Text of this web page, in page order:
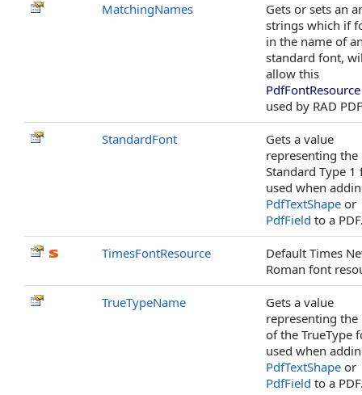
MatchingNames
Gets or sets an
strings which if
in the name of
standard font,
allow this
PdfFontResource
used by RAD
StandardFont
Gets a value
representing the
Standard Type 1
used when
PdfTextShape or
PdfField to a
TimesFontResource
Default Times
Roman font
TrueTypeName
Gets a value
representing the
of the TrueType
used when
PdfTextShape or
PdfField to a